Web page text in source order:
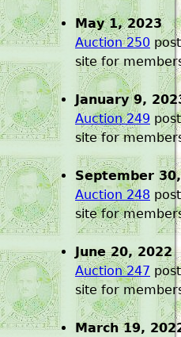
May 1, 2023
Auction 250
site for
January 9,
Auction 249
site for
September
Auction 248
site for
June 20, 2022
Auction 247
site for
March 19,